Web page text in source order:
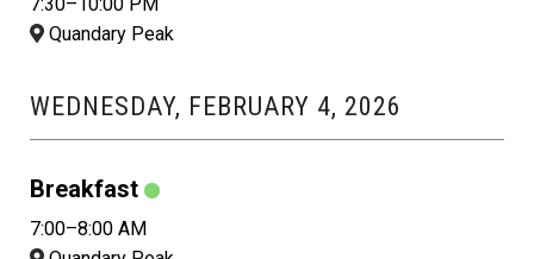
Quandary Peak
WEDNESDAY, FEBRUARY 4, 2026
Breakfast
7:00–8:00 AM